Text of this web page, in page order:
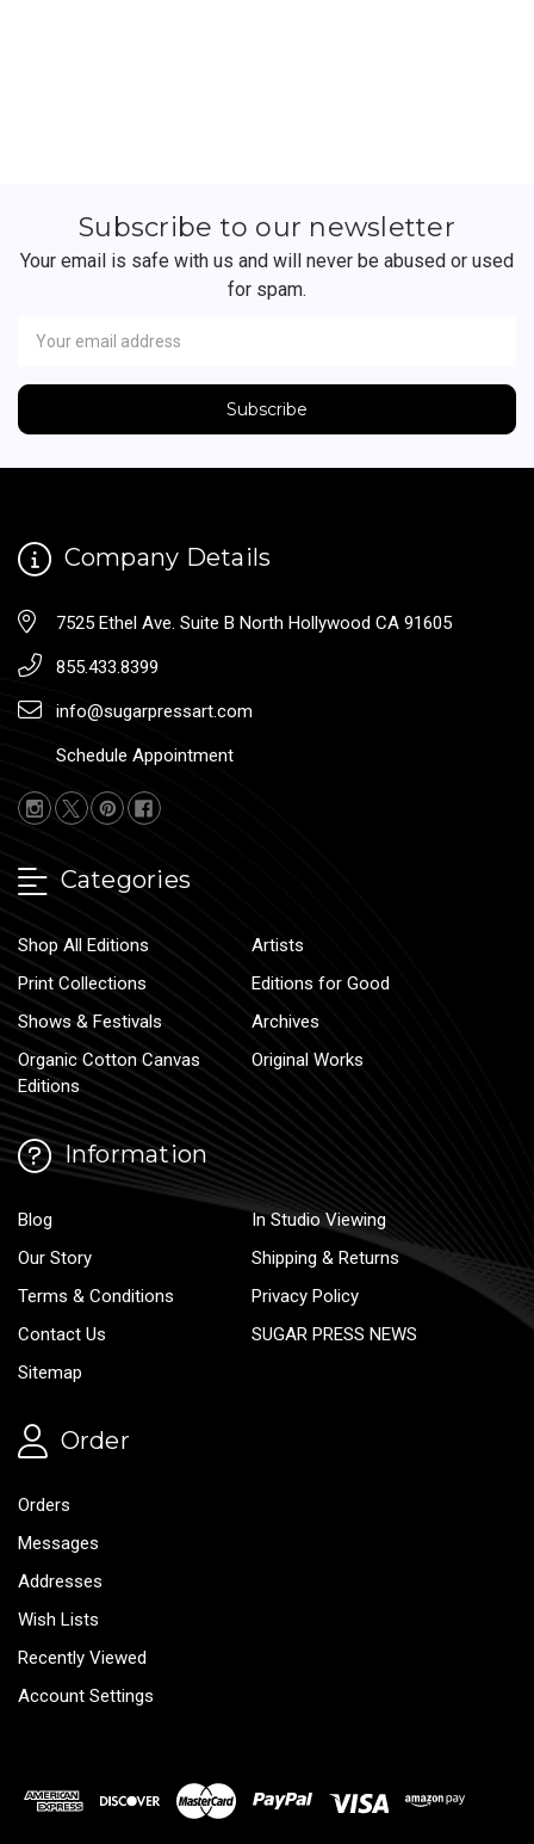
Subscribe to our newsletter
Your email is safe with us and will never be abused or used
for spam.
Address
Company Details
7525 Ethel Ave. Suite B North Hollywood CA 91605
855.433.8399
info@sugarpressart.com
Schedule Appointment
Categories
Shop All Editions
Artists
Print Collections
Editions for Good
Shows & Festivals
Archives
Organic Cotton Canvas
Editions
Original Works
Information
Blog
In Studio Viewing
Our Story
Shipping & Returns
Terms & Conditions
Privacy Policy
Contact Us
SUGAR PRESS NEWS
Sitemap
Order
Orders
Messages
Addresses
Wish Lists
Recently Viewed
Account Settings